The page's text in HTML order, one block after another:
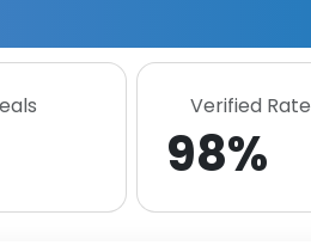
Verified Rate
98%